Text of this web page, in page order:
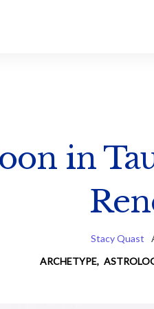
in
Stacy Quast
ARCHETYPE,